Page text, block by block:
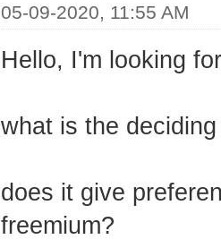
05-09-2020, 11:55 AM
Hello, I'm looking
what is the
does it give
freemium?